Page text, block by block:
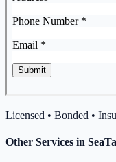
Licensed • Bonded •
Other Services in